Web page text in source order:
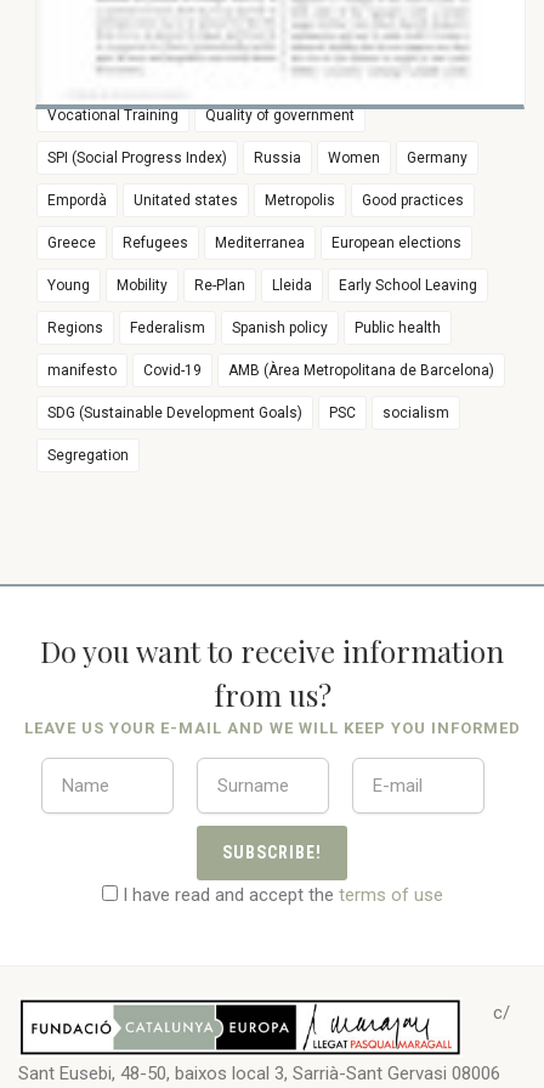
World Imbalances And The Decline
In Wages
#joproposoue Witness of Pasqual Maragall legacy
Euroregion Education
Vocational Training Quality of government
SPI (Social Progress Index) Russia Women Germany
Empordà Unitated states Metropolis Good practices
Greece Refugees Mediterranea European elections
Young Mobility Re-Plan Lleida Early School Leaving
Regions Federalism Spanish policy Public health
manifesto Covid-19 AMB (Àrea Metropolitana de Barcelona)
SDG (Sustainable Development Goals) PSC socialism
Segregation
Do you want to receive information
from us?
LEAVE US YOUR E-MAIL AND WE WILL KEEP YOU INFORMED
SUBSCRIBE!
I have read and accept the terms of use
c/
Sant Eusebi, 48-50, baixos local 3, Sarrià-Sant Gervasi 08006